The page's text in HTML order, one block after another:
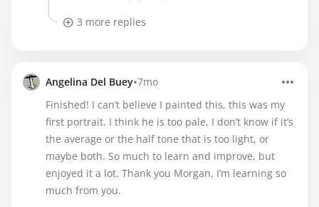
3 more replies
Angelina Del Buey•7mo
Finished! I can’t believe I painted this, this was my
first portrait. I think he is too pale, I don’t know if it’s
the average or the half tone that is too light, or
maybe both. So much to learn and improve, but
enjoyed it a lot. Thank you Morgan, I’m learning so
much from you.